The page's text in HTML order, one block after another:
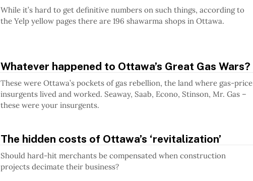
While it’s hard to get definitive numbers on such things, according to
the Yelp yellow pages there are 196 shawarma shops in Ottawa.
Whatever happened to Ottawa’s Great Gas Wars?
These were Ottawa’s pockets of gas rebellion, the land where gas-price
insurgents lived and worked. Seaway, Saab, Econo, Stinson, Mr. Gas –
these were your insurgents.
The hidden costs of Ottawa’s ‘revitalization’
Should hard-hit merchants be compensated when construction
projects decimate their business?